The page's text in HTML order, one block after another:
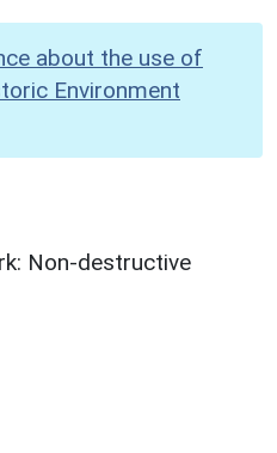
about the use of
Environment
Non-destructive